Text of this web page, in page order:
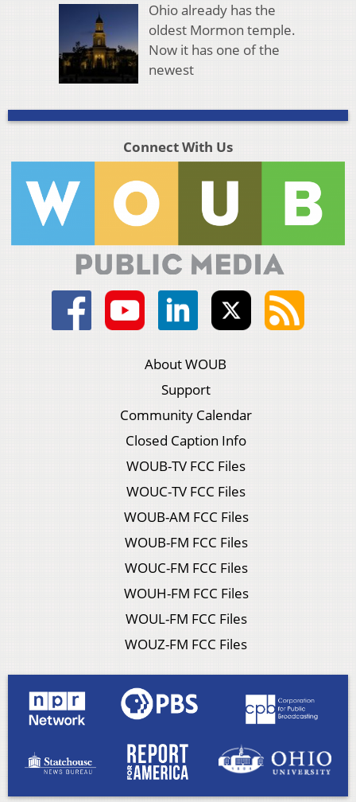
Ohio already has the
oldest Mormon temple.
Now it has one of the
newest
Connect With Us
About WOUB
Support
Community Calendar
Closed Caption Info
WOUB-TV FCC Files
WOUC-TV FCC Files
WOUB-AM FCC Files
WOUB-FM FCC Files
WOUC-FM FCC Files
WOUH-FM FCC Files
WOUL-FM FCC Files
WOUZ-FM FCC Files